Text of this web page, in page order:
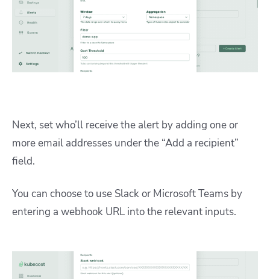
Next, set who’ll receive the alert by adding one or
more email addresses under the “Add a recipient”
field.
You can choose to use Slack or Microsoft Teams by
entering a webhook URL into the relevant inputs.